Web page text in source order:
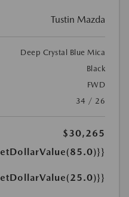
Tustin Mazda
Deep Crystal Blue Mica
Black
FWD
34 / 26
$30,265